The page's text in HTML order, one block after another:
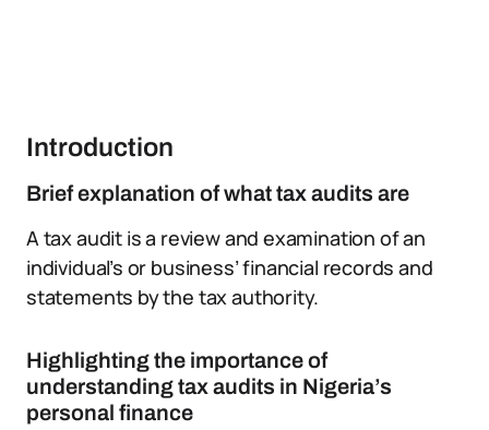
Introduction
Brief explanation of what tax audits are
A tax audit is a review and examination of an
individual’s or business’ financial records and
statements by the tax authority.
Highlighting the importance of
understanding tax audits in Nigeria’s
personal finance